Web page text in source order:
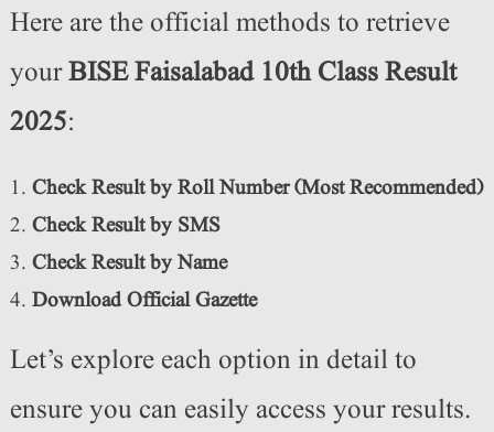
Here are the official methods to retrieve
yourBISE Faisalabad 10th Class Result
2025:
Check Result by Roll Number (Most Recommended)
Check Result by SMS
Check Result by Name
Download Official Gazette
Let’s explore each option in detail to
ensure you can easily access your results.